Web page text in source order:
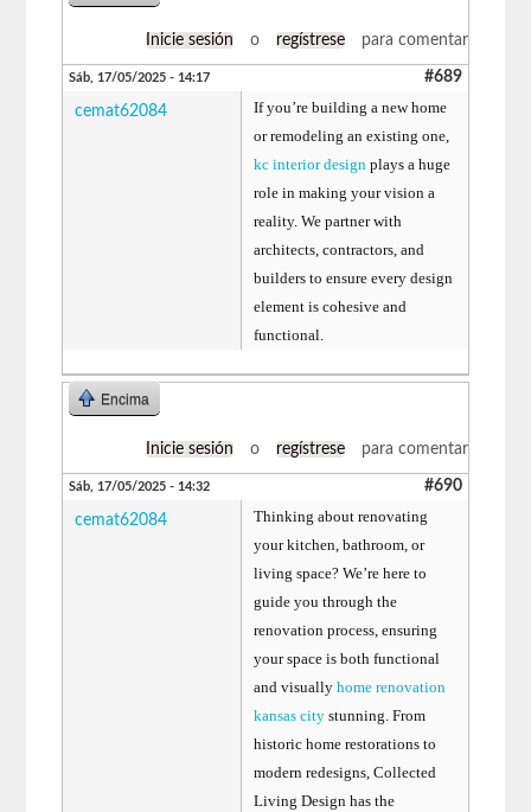
Inicie sesión o regístrese para comentar
Sáb, 17/05/2025 - 14:17 #689
cemat62084
If you’re building a new home
or remodeling an existing one,
kc interior design plays a huge
role in making your vision a
reality. We partner with
architects, contractors, and
builders to ensure every design
element is cohesive and
functional.
Encima
Inicie sesión o regístrese para comentar
Sáb, 17/05/2025 - 14:32 #690
cemat62084
Thinking about renovating
your kitchen, bathroom, or
living space? We’re here to
guide you through the
renovation process, ensuring
your space is both functional
and visuallyhome renovation
kansas city stunning. From
historic home restorations to
modern redesigns, Collected
Living Design has the